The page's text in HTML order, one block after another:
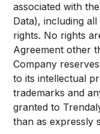
associated with
Data), including
rights. No rights
Agreement other
Company
to its intellectual
trademarks and
granted to
than as expressly